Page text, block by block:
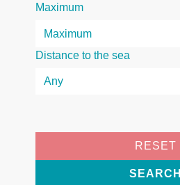
Maximum
Distance to the sea
RESET
SEARCH